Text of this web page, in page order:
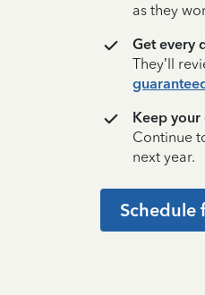
as they
Get every
They’ll
Keep
Continue
next year.
Schedule